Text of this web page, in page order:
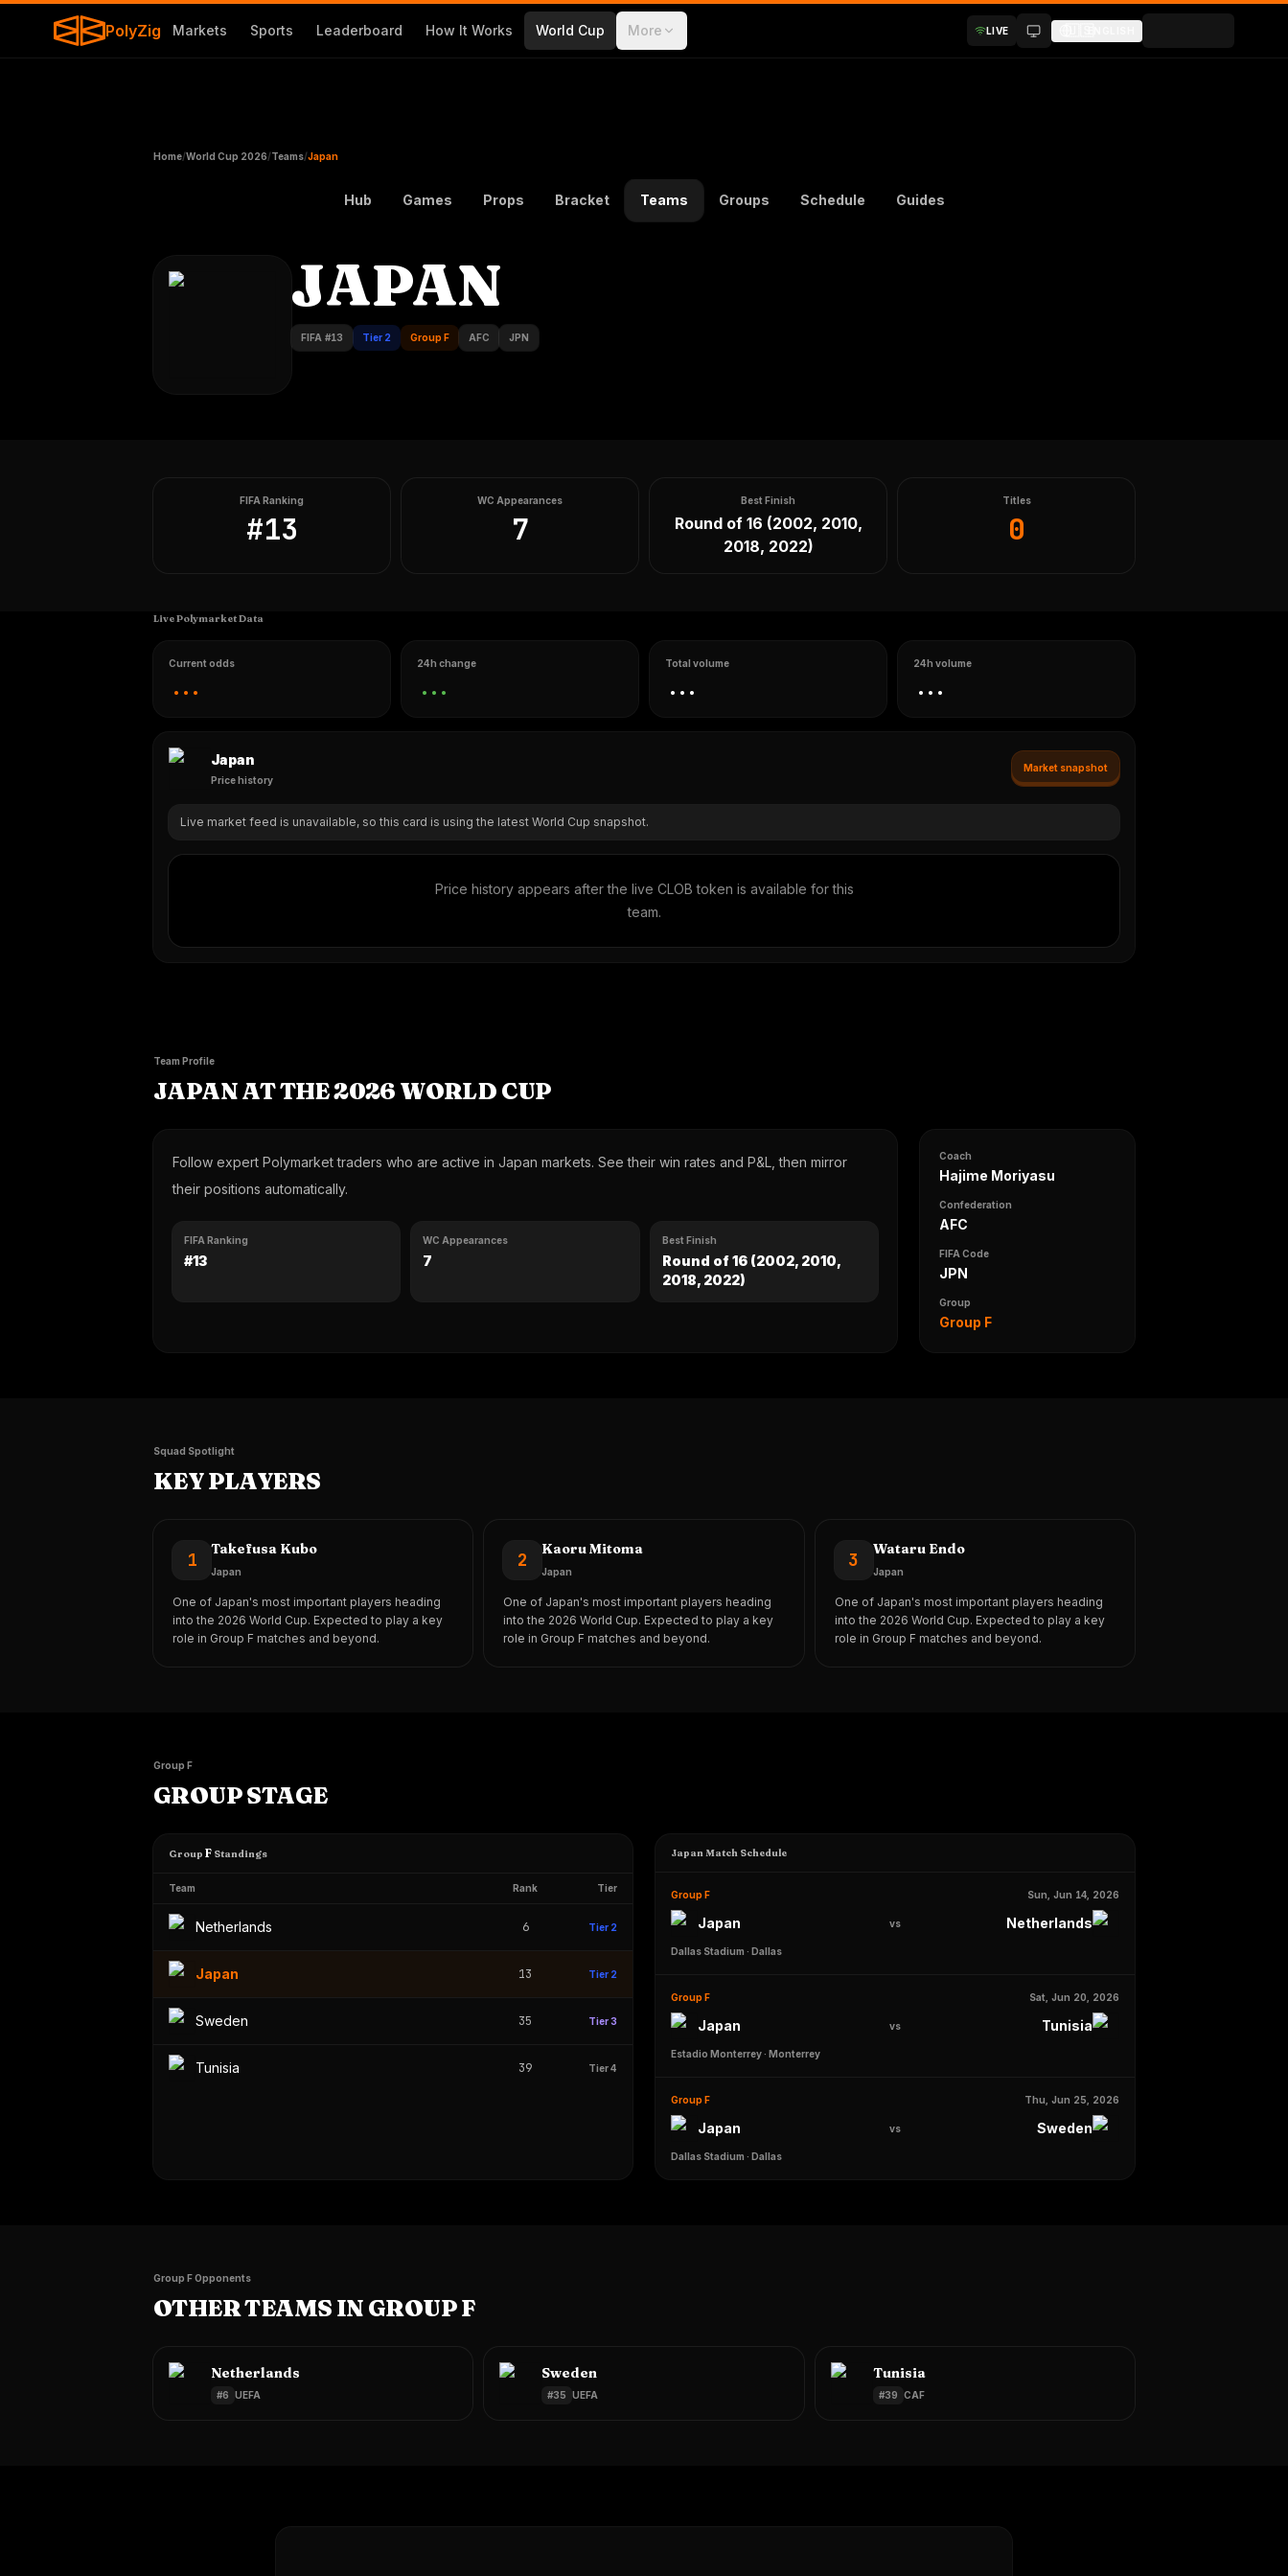
PolyZig Markets Sports Leaderboard How It Works World Cup More LIVE
Home/World Cup 2026/Teams/Japan
Hub Games Props Bracket Teams Groups Schedule Guides
JAPAN
FIFA #13 Tier 2 Group F AFC JPN
FIFA Ranking
#13
WC Appearances
7
Best Finish
Round of 16 (2002, 2010,
2018, 2022)
Titles
0
Live Polymarket Data
Current odds
...
24h change
...
Total volume
...
24h volume
...
Japan
Price history
Market snapshot
Live market feed is unavailable, so this card is using the latest World Cup snapshot.
Price history appears after the live CLOB token is available for this
team.
Team Profile
JAPAN AT THE 2026 WORLD CUP
Follow expert Polymarket traders who are active in Japan markets. See their win rates and P&L, then mirror
their positions automatically.
FIFA Ranking
#13
WC Appearances
7
Best Finish
Round of 16 (2002, 2010,
2018, 2022)
Coach
Hajime Moriyasu
Confederation
AFC
FIFA Code
JPN
Group
Group F
Squad Spotlight
KEY PLAYERS
1 Takefusa Kubo
Japan
One of Japan's most important players heading
into the 2026 World Cup. Expected to play a key
role in Group F matches and beyond.
2 Kaoru Mitoma
Japan
One of Japan's most important players heading
into the 2026 World Cup. Expected to play a key
role in Group F matches and beyond.
3 Wataru Endo
Japan
One of Japan's most important players heading
into the 2026 World Cup. Expected to play a key
role in Group F matches and beyond.
Group F
GROUP STAGE
Group F Standings
Team Rank Tier
Netherlands 6 Tier 2
Japan 13 Tier 2
Sweden 35 Tier 3
Tunisia 39 Tier 4
Japan Match Schedule
Group F Sun, Jun 14, 2026
Japan vs Netherlands
Dallas Stadium · Dallas
Group F Sat, Jun 20, 2026
Japan vs Tunisia
Estadio Monterrey· Monterrey
Group F Thu, Jun 25, 2026
Japan vs Sweden
Dallas Stadium · Dallas
Group F Opponents
OTHER TEAMS IN GROUP F
Netherlands
#6 UEFA
Sweden
#35 UEFA
Tunisia
#39 CAF